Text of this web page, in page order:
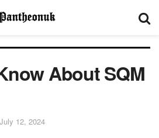
About SQM
July 12, 2024